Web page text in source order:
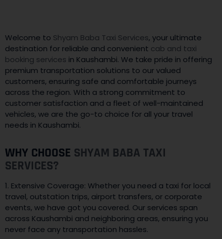
Welcome to Shyam Baba Taxi Services, your ultimate
destination for reliable and convenient cab and taxi
booking services in Kaushambi. We take pride in offering
premium transportation solutions to our valued
customers, ensuring safe and comfortable journeys
across the region. With a strong commitment to
customer satisfaction and a fleet of well-maintained
vehicles, we are the go-to choice for all your travel
needs in Kaushambi.
WHY CHOOSE SHYAM BABA TAXI
SERVICES?
1. Extensive Coverage: Whether you need a taxi for local
travel, outstation trips, airport transfers, or corporate
events, we have got you covered. Our services span
across Kaushambi and neighboring areas, ensuring you
never face any transportation hassles.